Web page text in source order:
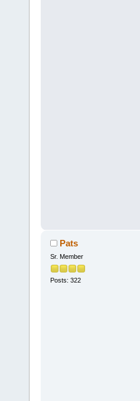
Pats
Sr. Member
Posts: 322